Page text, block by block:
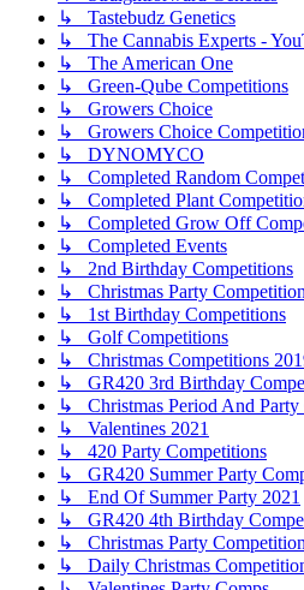
↳ Tastebudz Genetics
↳ The Cannabis Experts -
↳ The American One
↳ Green-Qube Competitions
↳ Growers Choice
↳ Growers Choice
↳ DYNOMYCO
↳ Completed Random
↳ Completed Plant
↳ Completed Grow Off
↳ Completed Events
↳ 2nd Birthday Competitions
↳ Christmas Party
↳ 1st Birthday Competitions
↳ Golf Competitions
↳ Christmas Competitions
↳ GR420 3rd Birthday
↳ Christmas Period And Party
↳ Valentines 2021
↳ 420 Party Competitions
↳ GR420 Summer Party
↳ End Of Summer Party 2021
↳ GR420 4th Birthday
↳ Christmas Party
↳ Daily Christmas